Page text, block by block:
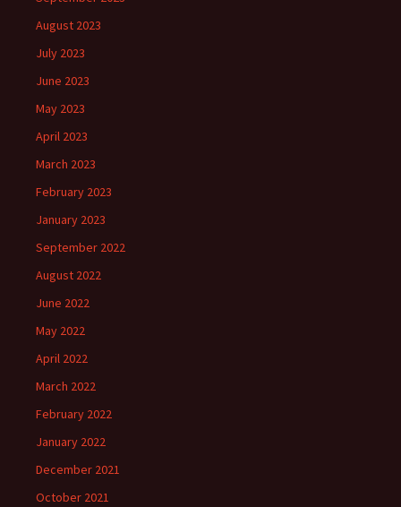
August 2023
July 2023
June 2023
May 2023
April 2023
March 2023
February 2023
January 2023
September 2022
August 2022
June 2022
May 2022
April 2022
March 2022
February 2022
January 2022
December 2021
October 2021